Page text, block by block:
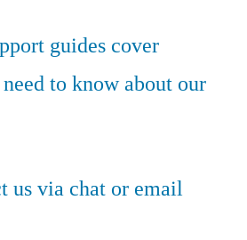
guides cover
to know about our
us via chat or email